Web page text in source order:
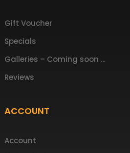
Gift Voucher
Specials
Galleries – Coming soon …
Reviews
ACCOUNT
Account